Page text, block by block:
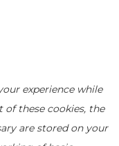
experience while
these cookies, the
are stored on your